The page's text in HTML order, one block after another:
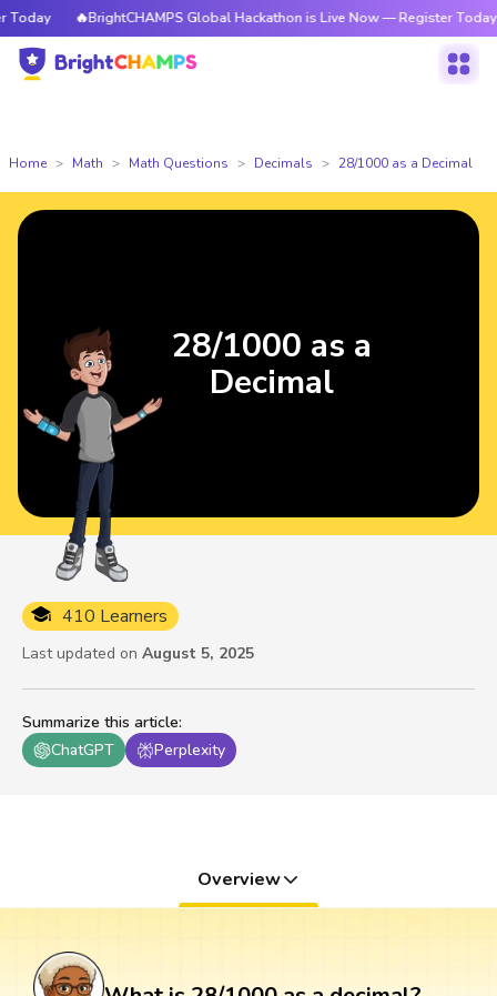
🔥BrightCHAMPS Global Hackathon is Live Now — Register Today
Home Math Math Questions Decimals 28/1000 as a Decimal
Summarize this article:
ChatGPT
Perplexity
410 Learners
Last updated on August 5, 2025
28/1000 as a
Decimal
Overview